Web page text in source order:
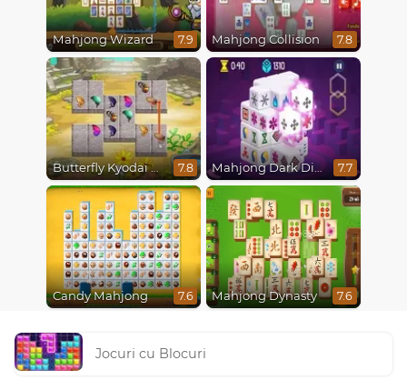
Mahjong Wizard 7.9 Mahjong Collision 7.8
Butterfly Kyodai Mahjong Connect 7.8 Mahjong Dark Dimensions 7.7
Candy Mahjong 7.6 Mahjong Dynasty 7.6
Jocuri cu Blocuri